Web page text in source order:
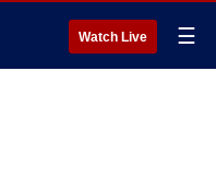
Watch Live ☰